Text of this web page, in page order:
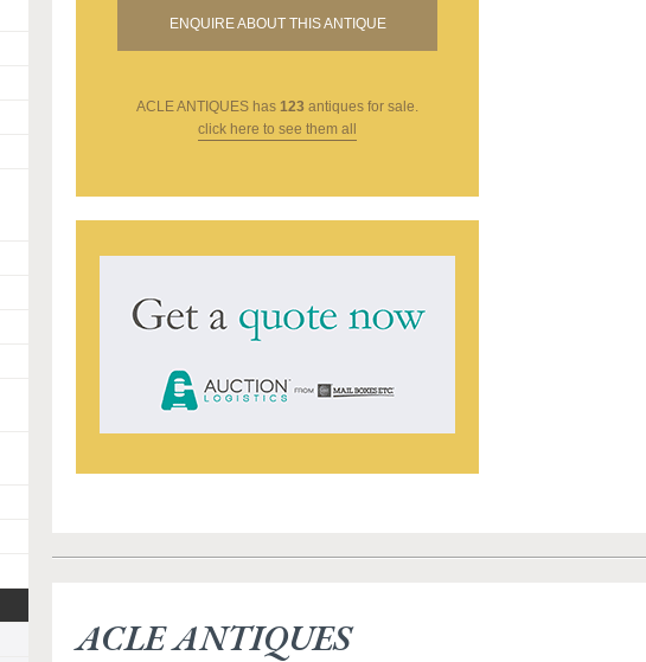
ENQUIRE ABOUT THIS ANTIQUE
ACLE ANTIQUES has 123 antiques for sale.
click here to see them all
ACLE ANTIQUES